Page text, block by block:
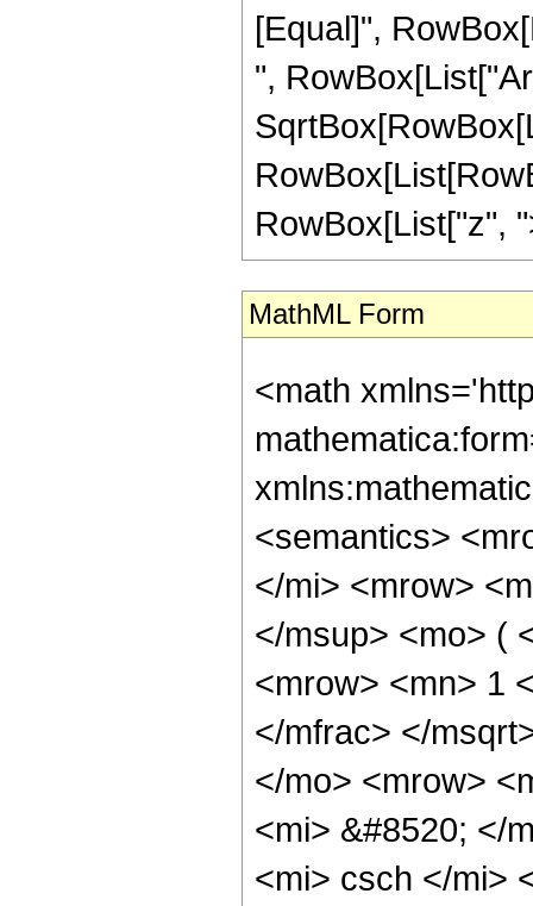
[Equal]",
",
RowBox[List["z",
MathML Form
<math
<semantics>
</mi> <mrow>
</msup> <mo> (
<mrow> <mn> 1
</mfrac> </
</mo> <mrow>
<mi> &#8520; </
<mi> csch </mi>